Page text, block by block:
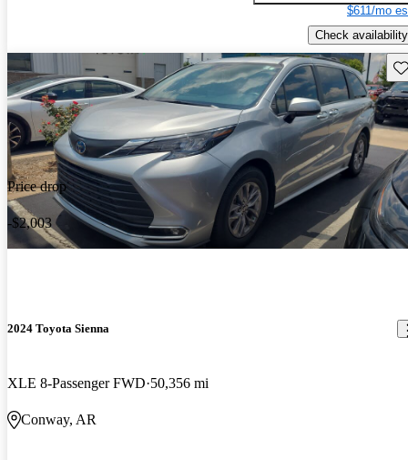
$611/mo
Check availability
Price drop
-$2,003
2024 Toyota Sienna
XLE 8-Passenger FWD 50,356 mi
Conway, AR